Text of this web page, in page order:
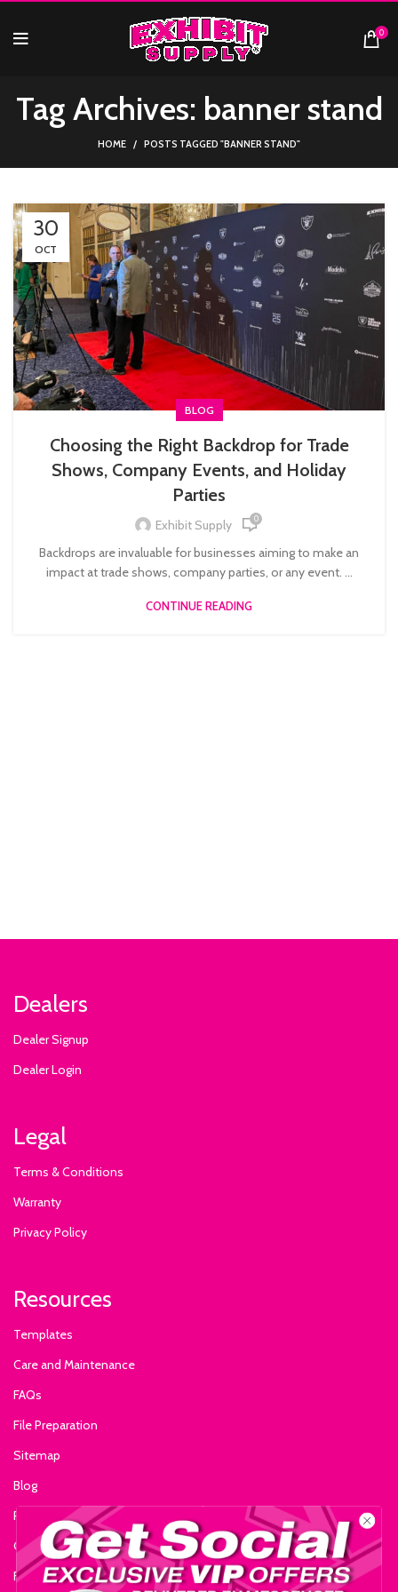
0
Tag Archives: banner stand
HOME POSTS TAGGED "BANNER STAND"
30
OCT
BLOG
Choosing the Right Backdrop for Trade
Shows, Company Events, and Holiday
Parties
Exhibit Supply 0
Backdrops are invaluable for businesses aiming to make an
impact at trade shows, company parties, or any event. ...
CONTINUE READING
Dealers
Dealer Signup
Dealer Login
Legal
Terms & Conditions
Warranty
Privacy Policy
Resources
Templates
Care and Maintenance
FAQs
File Preparation
Sitemap
Blog
Reviews
Glossary of Terms
Fire Certificate